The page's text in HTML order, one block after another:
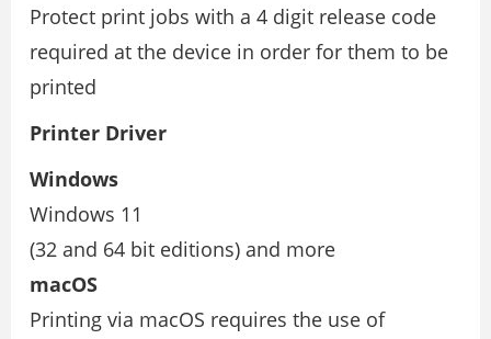
Protect print jobs with a 4 digit release code
required at the device in order for them to be
printed
Printer Driver
Windows
Windows 11
(32 and 64 bit editions) and more
macOS
Printing via macOS requires the use of